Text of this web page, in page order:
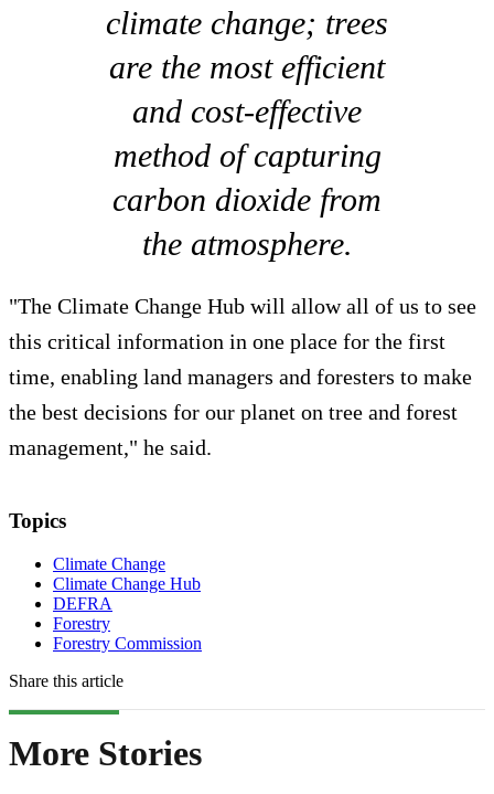
climate change; trees
are the most efficient
and cost-effective
method of capturing
carbon dioxide from
the atmosphere.
"The Climate Change Hub will allow all of us to see
this critical information in one place for the first
time, enabling land managers and foresters to make
the best decisions for our planet on tree and forest
management," he said.
Topics
Climate Change
Climate Change Hub
DEFRA
Forestry
Forestry Commission
Share this article
More Stories